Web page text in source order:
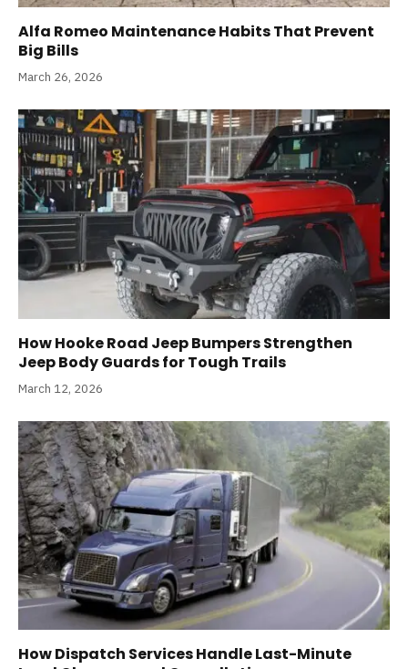
Alfa Romeo Maintenance Habits That Prevent
Big Bills
March 26, 2026
How Hooke Road Jeep Bumpers Strengthen
Jeep Body Guards for Tough Trails
March 12, 2026
How Dispatch Services Handle Last-Minute